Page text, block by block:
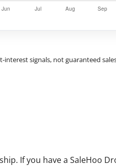
signals, not guaranteed
If you have a SaleHoo